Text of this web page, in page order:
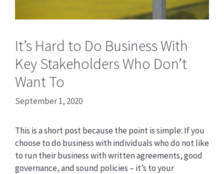
It’s Hard to Do Business With
Key Stakeholders Who Don’t
Want To
September 1, 2020
This is a short post because the point is simple: If you
choose to do business with individuals who do not like
to run their business with written agreements, good
governance, and sound policies – it’s to your